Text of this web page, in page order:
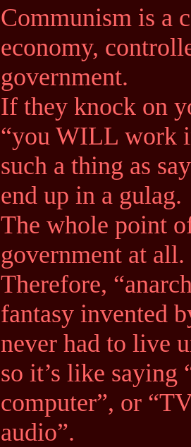
Communism is a
economy,
government.
If they knock on
“you WILL work
such a thing as
end up in a gulag.
The whole point
government at all.
Therefore,
fantasy invented
never had to live
so it’s like saying
computer”, or
audio”.